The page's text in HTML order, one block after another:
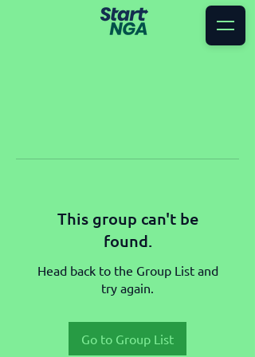
This group can't be
found.
Head back to the Group List and
try again.
Go to Group List